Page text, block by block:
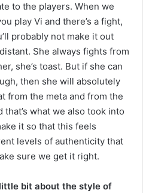
to the players. When we
play Vi and there’s a fight,
probably not make it out
She always fights from
she’s toast. But if she can
then she will absolutely
from the meta and from the
what we also took into
it so that this feels
levels of authenticity that
sure we get it right.
little bit about the style of